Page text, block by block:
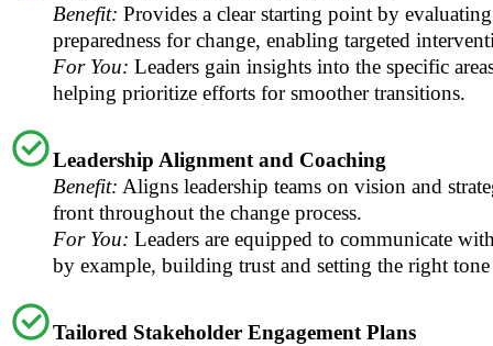
Benefit: Provides a clear starting point by
preparedness for change, enabling targeted
For You: Leaders gain insights into the specific
helping prioritize efforts for smoother transitions.
Leadership Alignment and Coaching
Benefit: Aligns leadership teams on vision and
front throughout the change process.
For You: Leaders are equipped to communicate
by example, building trust and setting the right
Tailored Stakeholder Engagement Plans